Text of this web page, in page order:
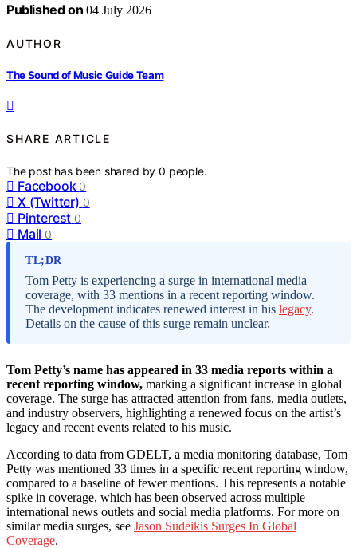
Published on 04 July 2026
AUTHOR
The Sound of Music Guide Team
SHARE ARTICLE
The post has been shared by0 people.
Facebook 0
X (Twitter) 0
Pinterest 0
Mail 0
TL;DR
Tom Petty is experiencing a surge in international media
coverage, with 33 mentions in a recent reporting window.
The development indicates renewed interest in his legacy.
Details on the cause of this surge remain unclear.
Tom Petty’s name has appeared in 33 media reports within a
recent reporting window, marking a significant increase in global
coverage. The surge has attracted attention from fans, media outlets,
and industry observers, highlighting a renewed focus on the artist’s
legacy and recent events related to his music.
According to data from GDELT, a media monitoring database, Tom
Petty was mentioned 33 times in a specific recent reporting window,
compared to a baseline of fewer mentions. This represents a notable
spike in coverage, which has been observed across multiple
international news outlets and social media platforms. For more on
similar media surges, see Jason Sudeikis Surges In Global
Coverage.